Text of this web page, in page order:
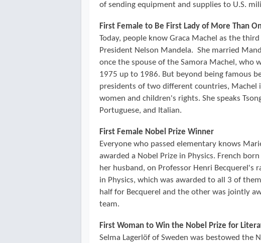
of sending equipment and supplies to U.S.
First Female to Be First Lady of More Than
Today, people know Graca Machel as the
President Nelson Mandela. She married
once the spouse of the Samora Machel, who
1975 up to 1986. But beyond being famous
presidents of two different countries, Machel
women and children's rights. She speaks
Portuguese, and Italian.
First Female Nobel Prize Winner
Everyone who passed elementary knows
awarded a Nobel Prize in Physics. French
her husband, on Professor Henri Becquerel's
in Physics, which was awarded to all 3 of
half for Becquerel and the other was jointly
team.
First Woman to Win the Nobel Prize for
Selma Lagerlöf of Sweden was bestowed the